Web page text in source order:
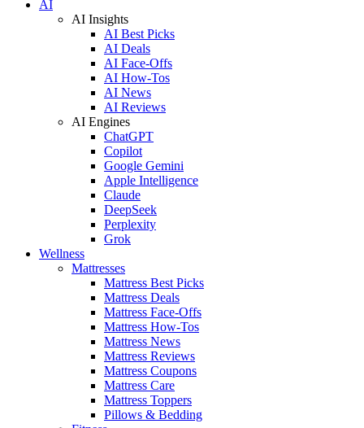
AI
AI Insights
AI Best Picks
AI Deals
AI Face-Offs
AI How-Tos
AI News
AI Reviews
AI Engines
ChatGPT
Copilot
Google Gemini
Apple Intelligence
Claude
DeepSeek
Perplexity
Grok
Wellness
Mattresses
Mattress Best Picks
Mattress Deals
Mattress Face-Offs
Mattress How-Tos
Mattress News
Mattress Reviews
Mattress Coupons
Mattress Care
Mattress Toppers
Pillows & Bedding